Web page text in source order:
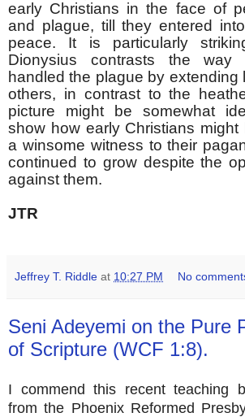
early Christians in the face of
and plague, till they entered
peace. It is particularly
Dionysius contrasts the way
handled the plague by extending
others, in contrast to the
picture might be somewhat
show how early Christians might
a winsome witness to their
continued to grow despite the
against them.
JTR
Jeffrey T. Riddle at 10:27 PM No
Seni Adeyemi on the Pure
of Scripture (WCF 1:8).
I commend this recent teaching
from the Phoenix Reformed